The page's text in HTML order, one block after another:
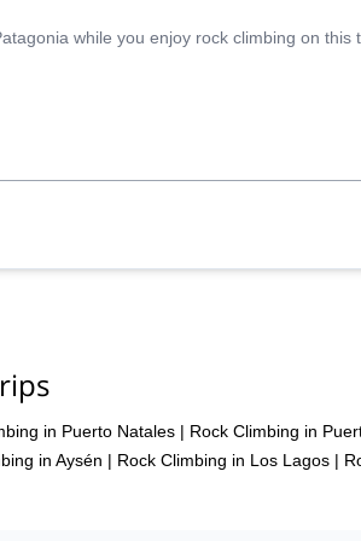
while you enjoy rock climbing on
in Puerto Natales | Rock Climbing in
in Aysén | Rock Climbing in Los Lagos |